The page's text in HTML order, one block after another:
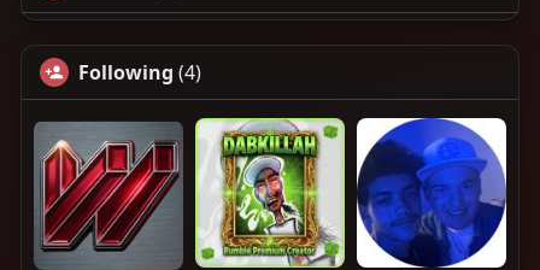
Following (4)